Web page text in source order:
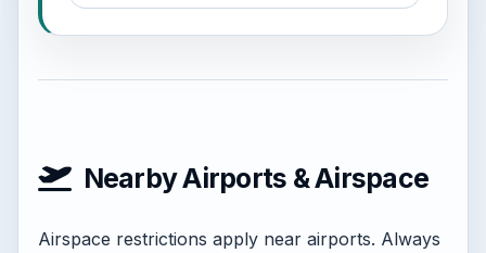
Nearby Airports & Airspace
Airspace restrictions apply near airports. Always